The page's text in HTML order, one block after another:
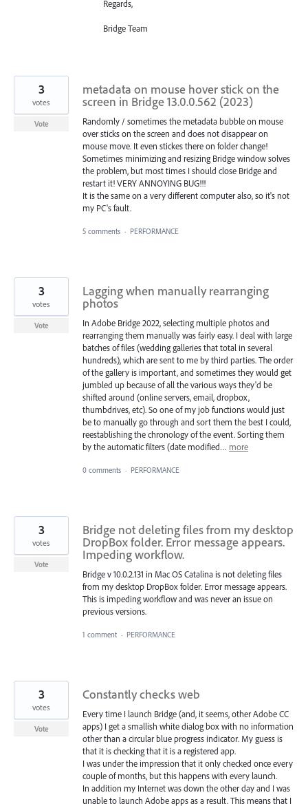
Regards,
Bridge Team
metadata on mouse hover stick on the
screen in Bridge 13.0.0.562 (2023)
Randomly / sometimes the metadata bubble on mouse
over sticks on the screen and does not disappear on
mouse move. It even stickes there on folder change!
Sometimes minimizing and resizing Bridge window solves
the problem, but most times I should close Bridge and
restart it! VERY ANNOYING BUG!!!
It is the same on a very different computer also, so it's not
my PC's fault.
3
votes
Vote
5 comments · PERFORMANCE
Lagging when manually rearranging
photos
In Adobe Bridge 2022, selecting multiple photos and
rearranging them manually was fairly easy. I deal with large
batches of files (wedding galleries that total in several
hundreds), which are sent to me by third parties. The order
of the gallery is important, and sometimes they would get
jumbled up because of all the various ways they'd be
shifted around (online servers, email, dropbox,
thumbdrives, etc). So one of my job functions would just
be to manually go through and sort them the best I could,
reestablishing the chronology of the event. Sorting them
by the automatic filters (date modified… more
3
votes
Vote
0 comments · PERFORMANCE
Bridge not deleting files from my desktop
DropBox folder. Error message appears.
Impeding workflow.
Bridge v 10.0.2.131 in Mac OS Catalina is not deleting files
from my desktop DropBox folder. Error message appears.
This is impeding workflow and was never an issue on
previous versions.
3
votes
Vote
1 comment · PERFORMANCE
Constantly checks web
Every time I launch Bridge (and, it seems, other Adobe CC
apps) I get a smallish white dialog box with no information
other than a circular blue progress indicator. My guess is
that it is checking that it is a registered app.
I was under the impression that it only checked once every
couple of months, but this happens with every launch.
In addition my Internet was down the other day and I was
unable to launch Adobe apps as a result. This means that I
3
votes
Vote